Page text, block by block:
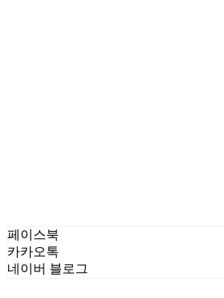
페이스북
카카오톡
네이버 블로그